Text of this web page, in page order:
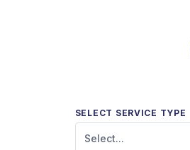
SELECT SERVICE TYPE
Select...